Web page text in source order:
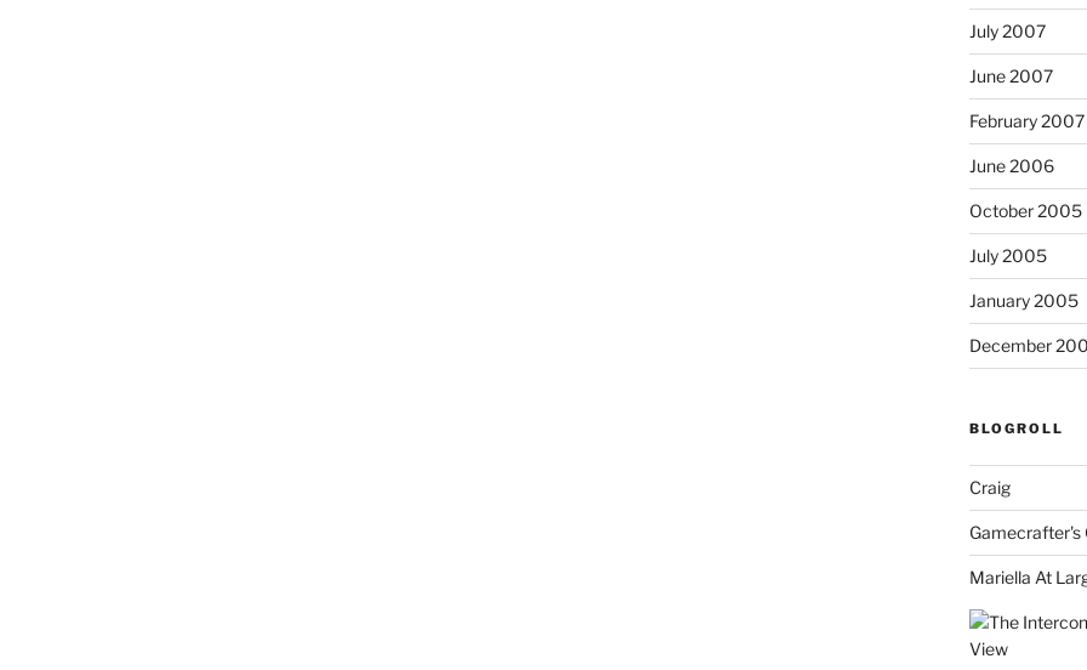
July 2007
June 2007
February 2007
June 2006
October 2005
July 2005
January 2005
December
BLOGROLL
Craig
Gamecrafter's
Mariella At
View